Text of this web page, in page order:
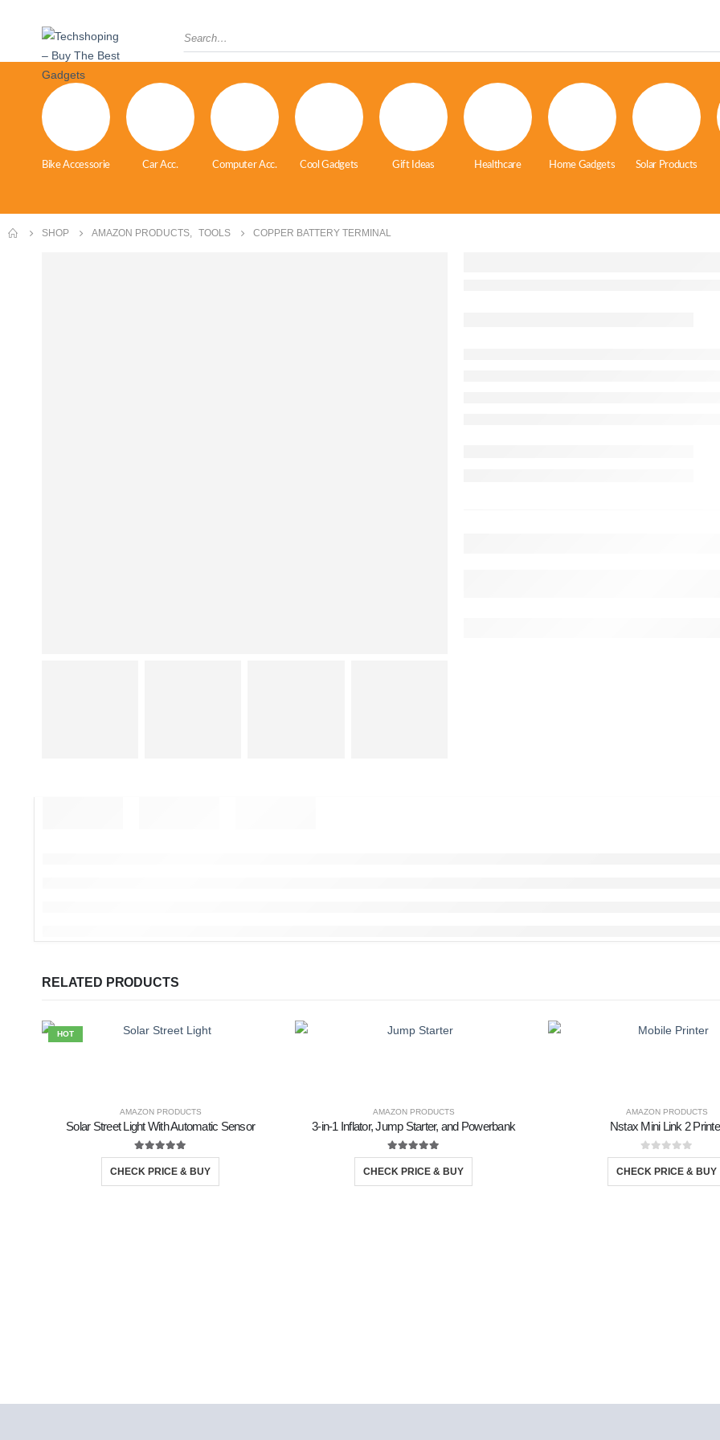
Bike Accessorie Car Acc. Computer Acc. Cool Gadgets Gift Ideas Healthcare Home Gadgets Solar Products
SHOP AMAZON PRODUCTS, TOOLS COPPER BATTERY TERMINAL
RELATED PRODUCTS
HOT
AMAZON PRODUCTS
Solar Street Light With Automatic Sensor
5.00out of 5
CHECK PRICE & BUY
AMAZON PRODUCTS
3-in-1 Inflator, Jump Starter, and Powerbank
5.00out of 5
CHECK PRICE & BUY
AMAZON PRODUCTS
Nstax Mini Link 2
0out of 5
CHECK PRICE & BUY